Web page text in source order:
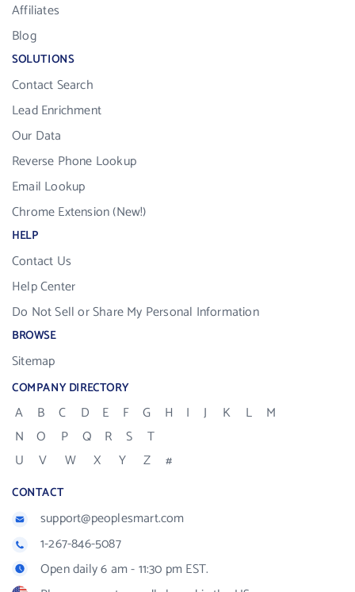
Affiliates
Blog
SOLUTIONS
Contact Search
Lead Enrichment
Our Data
Reverse Phone Lookup
Email Lookup
Chrome Extension (New!)
HELP
Contact Us
Help Center
Do Not Sell or Share My Personal Information
BROWSE
Sitemap
COMPANY DIRECTORY
A B C D E F G H I J K L
M
N
O P Q R S
T
U
V W X Y Z #
CONTACT
support@peoplesmart.com
1-267-846-5087
Open daily 6 am - 11:30 pm EST.